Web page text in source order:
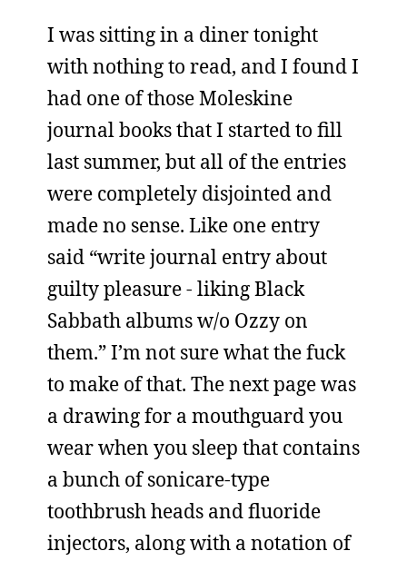
I was sitting in a diner tonight
with nothing to read, and I found I
had one of those Moleskine
journal books that I started to fill
last summer, but all of the entries
were completely disjointed and
made no sense. Like one entry
said “write journal entry about
guilty pleasure - liking Black
Sabbath albums w/o Ozzy on
them.” I’m not sure what the fuck
to make of that. The next page was
a drawing for a mouthguard you
wear when you sleep that contains
a bunch of sonicare-type
toothbrush heads and fluoride
injectors, along with a notation of